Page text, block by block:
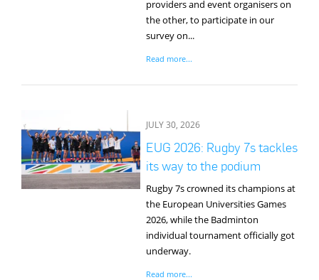
providers and event organisers on
the other, to participate in our
survey on...
Read more...
JULY 30, 2026
EUG 2026: Rugby 7s tackles
its way to the podium
Rugby 7s crowned its champions at
the European Universities Games
2026, while the Badminton
individual tournament officially got
underway.
Read more...